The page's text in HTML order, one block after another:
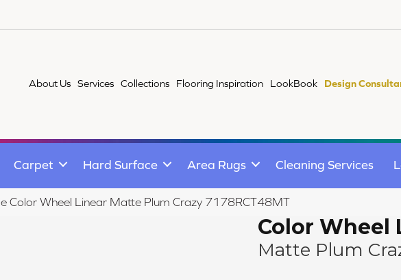
About Us Services Collections Flooring Inspiration LookBook Design
Carpet Hard Surface Area Rugs Cleaning Services
Color Wheel Linear Matte Plum Crazy 7178RCT48MT
Color Wheel
Matte Plum